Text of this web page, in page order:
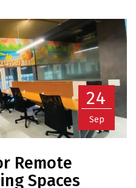
24
Sep
Remote
Spaces